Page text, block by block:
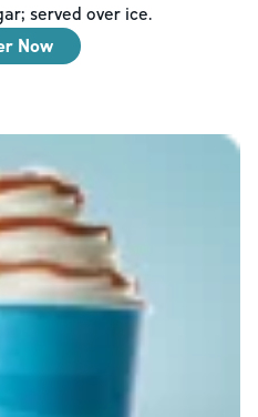
served over ice.
Now